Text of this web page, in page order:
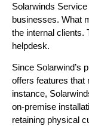
Solarwinds
businesses. What
the internal clients.
helpdesk.
Since Solarwind’s
offers features that
instance,
on-premise
retaining physical